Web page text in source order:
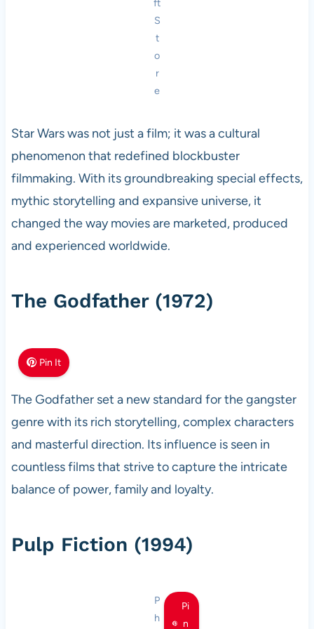
ft
S
t
o
r
e
Star Wars was not just a film; it was a cultural
phenomenon that redefined blockbuster
filmmaking. With its groundbreaking special effects,
mythic storytelling and expansive universe, it
changed the way movies are marketed, produced
and experienced worldwide.
The Godfather (1972)
Pin It
The Godfather set a new standard for the gangster
genre with its rich storytelling, complex characters
and masterful direction. Its influence is seen in
countless films that strive to capture the intricate
balance of power, family and loyalty.
Pulp Fiction (1994)
Pi
n
P
h